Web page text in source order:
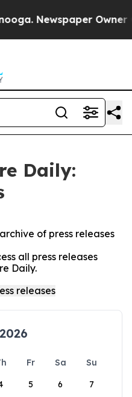
Newspaper Owner
Daily:
of press releases
all press releases
Daily.
Fr Sa
Su
5 6 7